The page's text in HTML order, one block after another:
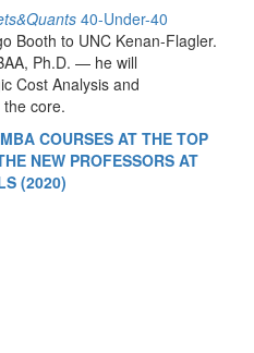
40-Under-40
Booth to UNC Kenan-Flagler.
Ph.D. — he will
Cost Analysis and
core.
COURSES AT THE TOP
NEW PROFESSORS AT
(2020)